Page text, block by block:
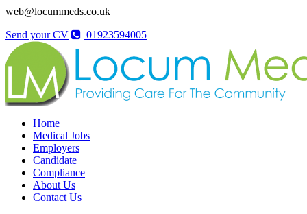
web@locummeds.co.uk
Send your CV
01923594005
Home
Medical Jobs
Employers
Candidate
Compliance
About Us
Contact Us